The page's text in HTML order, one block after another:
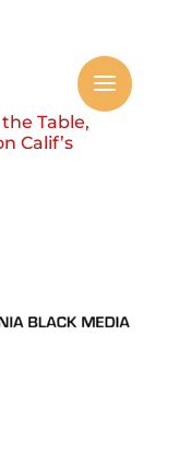
Table,
Calif’s